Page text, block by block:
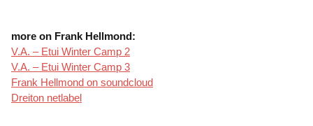
more on Frank Hellmond:
V.A. – Etui Winter Camp 2
V.A. – Etui Winter Camp 3
Frank Hellmond on soundcloud
Dreiton netlabel